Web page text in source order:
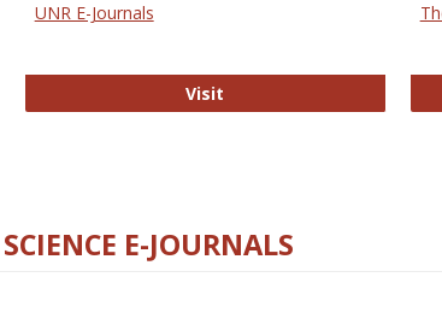
UNR E-Journals
Visit
SCIENCE E-JOURNALS